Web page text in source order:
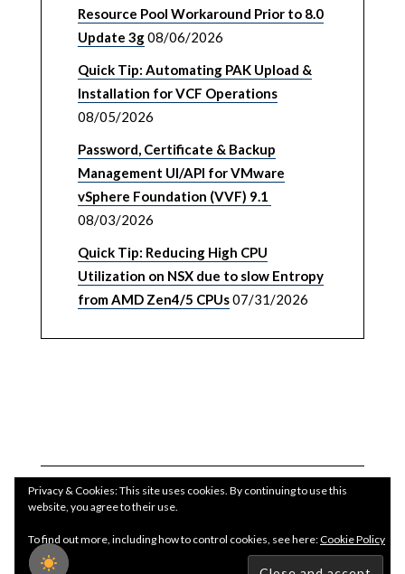
Resource Pool Workaround Prior to 8.0
Update 3g08/06/2026
Quick Tip: Automating PAK Upload &
Installation for VCF Operations
08/05/2026
Password, Certificate & Backup
Management UI/API for VMware
vSphere Foundation (VVF) 9.1
08/03/2026
Quick Tip: Reducing High CPU
Utilization on NSX due to slow Entropy
from AMD Zen4/5 CPUs07/31/2026
Copyright WilliamLam.com © 2026
Privacy & Cookies: This site uses cookies. By continuing to use this
website, you agree to their use.
To find out more, including how to control cookies, see here:Cookie Policy